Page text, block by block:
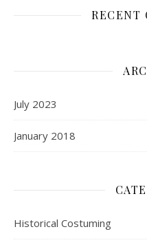
RECENT
July 2023
January 2018
Historical Costuming